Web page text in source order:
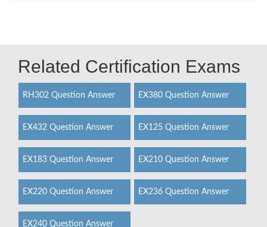
Related Certification Exams
RH302 Question Answer EX380 Question Answer
EX432 Question Answer EX125 Question Answer
EX183 Question Answer EX210 Question Answer
EX220 Question Answer EX236 Question Answer
EX240 Question Answer